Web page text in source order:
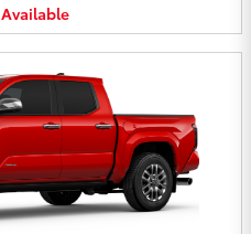
Available